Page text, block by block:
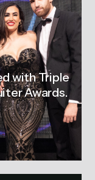
with Triple
Awards.